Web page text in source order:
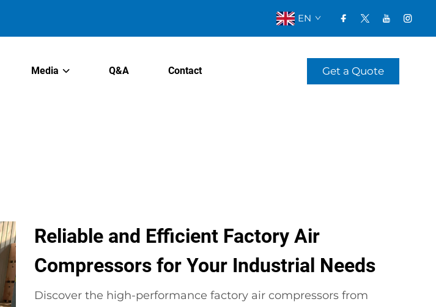
EN
Media Q&A Contact Get a Quote
Reliable and Efficient Factory Air
Compressors for Your Industrial Needs
Discover the high-performance factory air compressors from